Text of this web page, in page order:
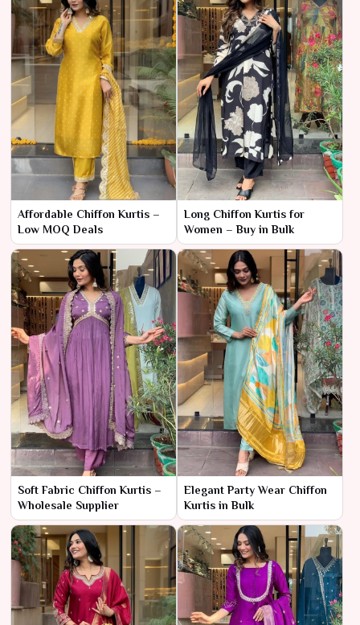
Affordable Chiffon Kurtis –
Low MOQ Deals
Long Chiffon Kurtis for
Women – Buy in Bulk
Soft Fabric Chiffon Kurtis –
Wholesale Supplier
Elegant Party Wear Chiffon
Kurtis in Bulk